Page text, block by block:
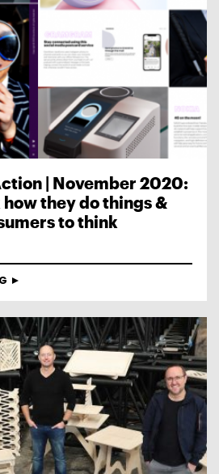
| November 2020:
they do things &
to think